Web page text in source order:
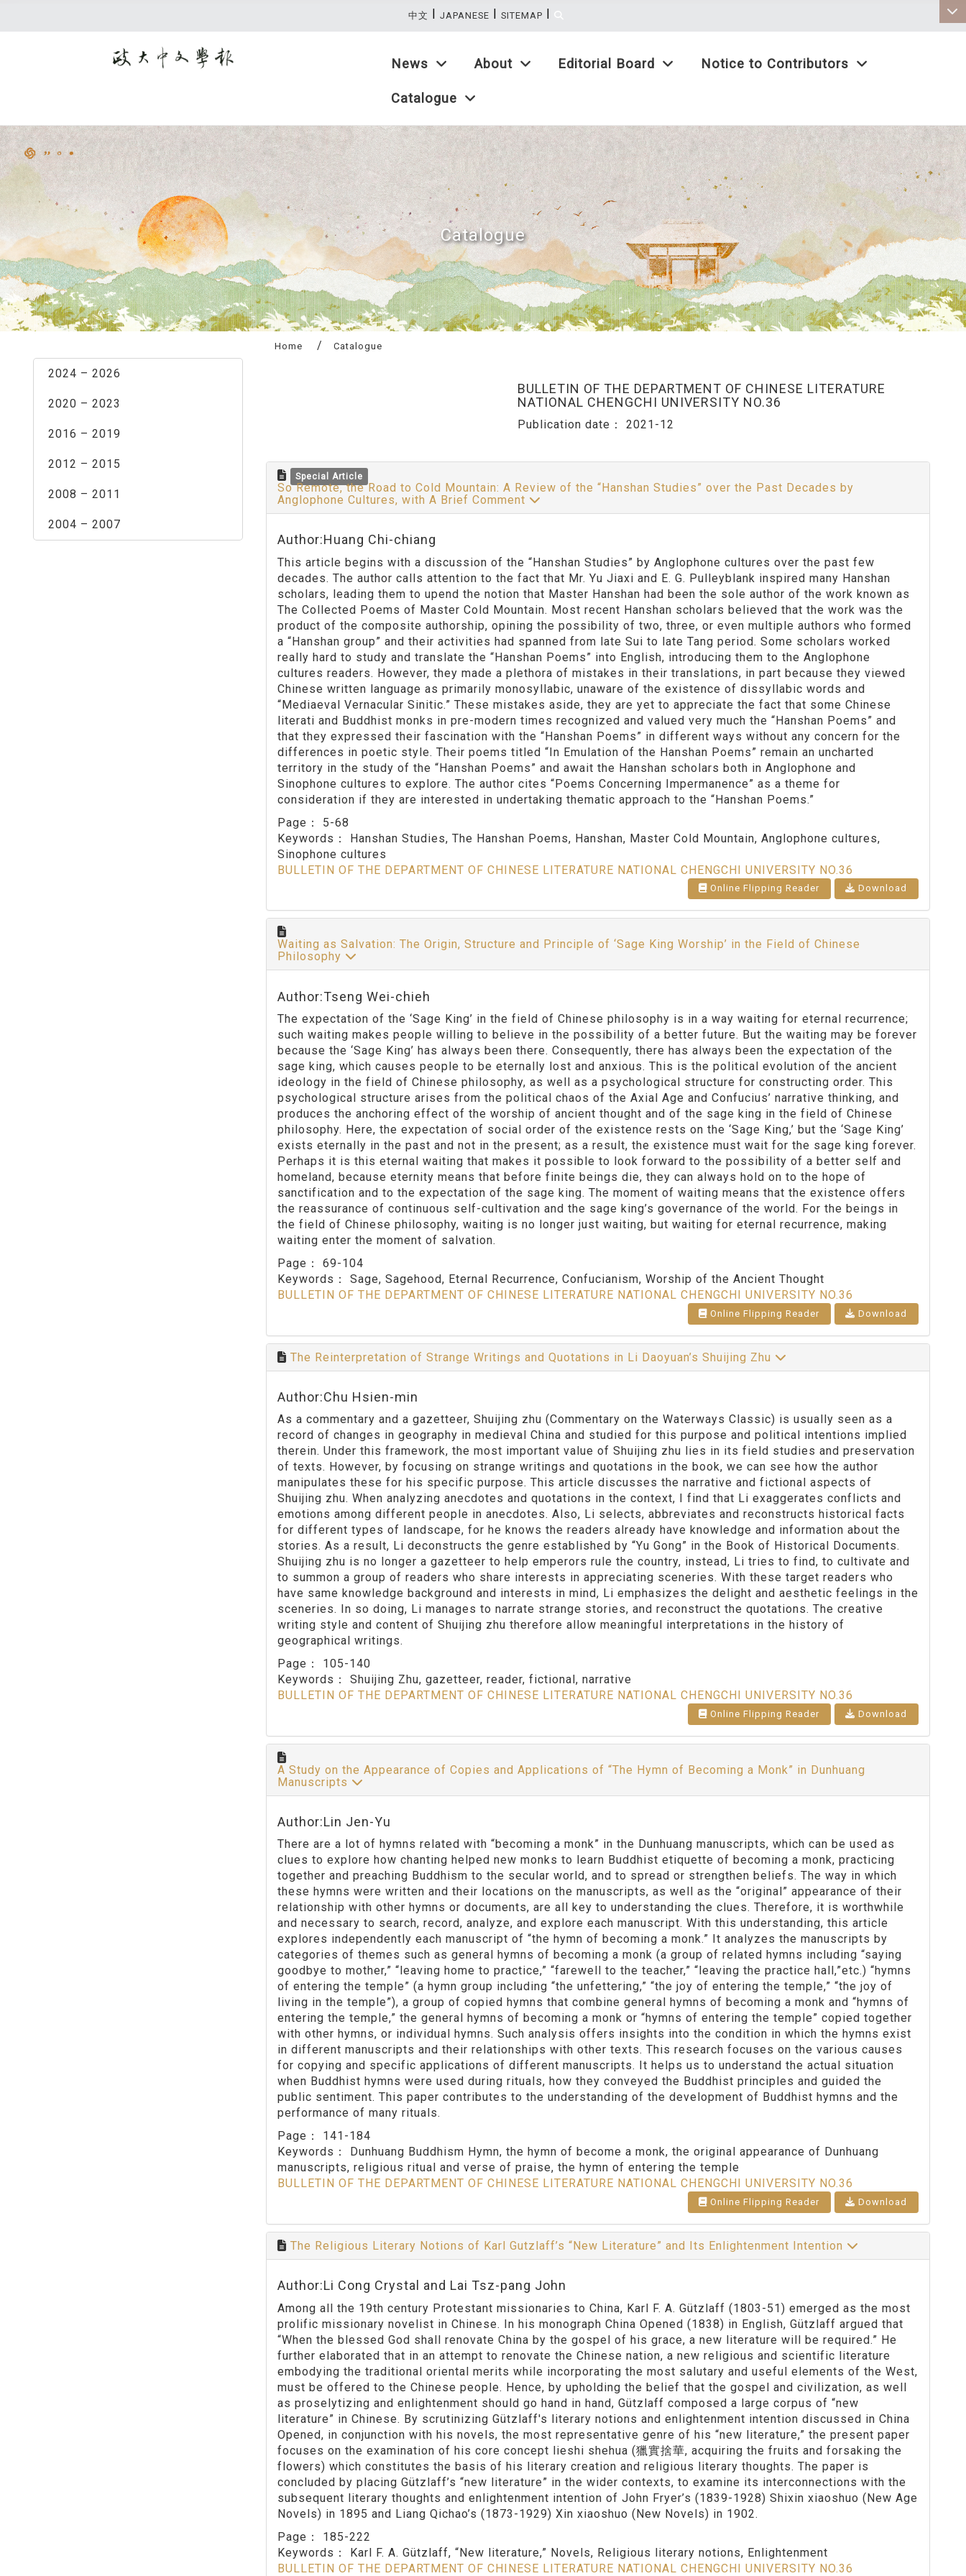
News About Editorial Board Notice to Contributors
Catalogue
中文 | JAPANESE | SITEMAP |
Catalogue
2024 – 2026
2020 – 2023
2016 – 2019
2012 – 2015
2008 – 2011
2004 – 2007
Home Catalogue
BULLETIN OF THE DEPARTMENT OF CHINESE LITERATURE
NATIONAL CHENGCHI UNIVERSITY NO.36
Publication date： 2021-12
Special Article
So Remote, the Road to Cold Mountain: A Review of the “Hanshan Studies” over the Past Decades by
Anglophone Cultures, with A Brief Comment
Author:Huang Chi-chiang
This article begins with a discussion of the “Hanshan Studies” by Anglophone cultures over the past few
decades. The author calls attention to the fact that Mr. Yu Jiaxi and E. G. Pulleyblank inspired many Hanshan
scholars, leading them to upend the notion that Master Hanshan had been the sole author of the work known as
The Collected Poems of Master Cold Mountain. Most recent Hanshan scholars believed that the work was the
product of the composite authorship, opining the possibility of two, three, or even multiple authors who formed
a “Hanshan group” and their activities had spanned from late Sui to late Tang period. Some scholars worked
really hard to study and translate the “Hanshan Poems” into English, introducing them to the Anglophone
cultures readers. However, they made a plethora of mistakes in their translations, in part because they viewed
Chinese written language as primarily monosyllabic, unaware of the existence of dissyllabic words and
“Mediaeval Vernacular Sinitic.” These mistakes aside, they are yet to appreciate the fact that some Chinese
literati and Buddhist monks in pre-modern times recognized and valued very much the “Hanshan Poems” and
that they expressed their fascination with the “Hanshan Poems” in different ways without any concern for the
differences in poetic style. Their poems titled “In Emulation of the Hanshan Poems” remain an uncharted
territory in the study of the “Hanshan Poems” and await the Hanshan scholars both in Anglophone and
Sinophone cultures to explore. The author cites “Poems Concerning Impermanence” as a theme for
consideration if they are interested in undertaking thematic approach to the “Hanshan Poems.”
Page： 5-68
Keywords： Hanshan Studies, The Hanshan Poems, Hanshan, Master Cold Mountain, Anglophone cultures,
Sinophone cultures
BULLETIN OF THE DEPARTMENT OF CHINESE LITERATURE NATIONAL CHENGCHI UNIVERSITY NO.36
Online Flipping Reader Download
Waiting as Salvation: The Origin, Structure and Principle of ‘Sage King Worship’ in the Field of Chinese
Philosophy
Author:Tseng Wei-chieh
The expectation of the ‘Sage King’ in the field of Chinese philosophy is in a way waiting for eternal recurrence;
such waiting makes people willing to believe in the possibility of a better future. But the waiting may be forever
because the ‘Sage King’ has always been there. Consequently, there has always been the expectation of the
sage king, which causes people to be eternally lost and anxious. This is the political evolution of the ancient
ideology in the field of Chinese philosophy, as well as a psychological structure for constructing order. This
psychological structure arises from the political chaos of the Axial Age and Confucius’ narrative thinking, and
produces the anchoring effect of the worship of ancient thought and of the sage king in the field of Chinese
philosophy. Here, the expectation of social order of the existence rests on the ‘Sage King,’ but the ‘Sage King’
exists eternally in the past and not in the present; as a result, the existence must wait for the sage king forever.
Perhaps it is this eternal waiting that makes it possible to look forward to the possibility of a better self and
homeland, because eternity means that before finite beings die, they can always hold on to the hope of
sanctification and to the expectation of the sage king. The moment of waiting means that the existence offers
the reassurance of continuous self-cultivation and the sage king’s governance of the world. For the beings in
the field of Chinese philosophy, waiting is no longer just waiting, but waiting for eternal recurrence, making
waiting enter the moment of salvation.
Page： 69-104
Keywords： Sage, Sagehood, Eternal Recurrence, Confucianism, Worship of the Ancient Thought
BULLETIN OF THE DEPARTMENT OF CHINESE LITERATURE NATIONAL CHENGCHI UNIVERSITY NO.36
Online Flipping Reader Download
The Reinterpretation of Strange Writings and Quotations in Li Daoyuan’s Shuijing Zhu
Author:Chu Hsien-min
As a commentary and a gazetteer, Shuijing zhu (Commentary on the Waterways Classic) is usually seen as a
record of changes in geography in medieval China and studied for this purpose and political intentions implied
therein. Under this framework, the most important value of Shuijing zhu lies in its field studies and preservation
of texts. However, by focusing on strange writings and quotations in the book, we can see how the author
manipulates these for his specific purpose. This article discusses the narrative and fictional aspects of
Shuijing zhu. When analyzing anecdotes and quotations in the context, I find that Li exaggerates conflicts and
emotions among different people in anecdotes. Also, Li selects, abbreviates and reconstructs historical facts
for different types of landscape, for he knows the readers already have knowledge and information about the
stories. As a result, Li deconstructs the genre established by “Yu Gong” in the Book of Historical Documents.
Shuijing zhu is no longer a gazetteer to help emperors rule the country, instead, Li tries to find, to cultivate and
to summon a group of readers who share interests in appreciating sceneries. With these target readers who
have same knowledge background and interests in mind, Li emphasizes the delight and aesthetic feelings in the
sceneries. In so doing, Li manages to narrate strange stories, and reconstruct the quotations. The creative
writing style and content of Shuijing zhu therefore allow meaningful interpretations in the history of
geographical writings.
Page： 105-140
Keywords： Shuijing Zhu, gazetteer, reader, fictional, narrative
BULLETIN OF THE DEPARTMENT OF CHINESE LITERATURE NATIONAL CHENGCHI UNIVERSITY NO.36
Online Flipping Reader Download
A Study on the Appearance of Copies and Applications of “The Hymn of Becoming a Monk” in Dunhuang
Manuscripts
Author:Lin Jen-Yu
There are a lot of hymns related with “becoming a monk” in the Dunhuang manuscripts, which can be used as
clues to explore how chanting helped new monks to learn Buddhist etiquette of becoming a monk, practicing
together and preaching Buddhism to the secular world, and to spread or strengthen beliefs. The way in which
these hymns were written and their locations on the manuscripts, as well as the “original” appearance of their
relationship with other hymns or documents, are all key to understanding the clues. Therefore, it is worthwhile
and necessary to search, record, analyze, and explore each manuscript. With this understanding, this article
explores independently each manuscript of “the hymn of becoming a monk.” It analyzes the manuscripts by
categories of themes such as general hymns of becoming a monk (a group of related hymns including “saying
goodbye to mother,” “leaving home to practice,” “farewell to the teacher,” “leaving the practice hall,”etc.) “hymns
of entering the temple” (a hymn group including “the unfettering,” “the joy of entering the temple,” “the joy of
living in the temple”), a group of copied hymns that combine general hymns of becoming a monk and “hymns of
entering the temple,” the general hymns of becoming a monk or “hymns of entering the temple” copied together
with other hymns, or individual hymns. Such analysis offers insights into the condition in which the hymns exist
in different manuscripts and their relationships with other texts. This research focuses on the various causes
for copying and specific applications of different manuscripts. It helps us to understand the actual situation
when Buddhist hymns were used during rituals, how they conveyed the Buddhist principles and guided the
public sentiment. This paper contributes to the understanding of the development of Buddhist hymns and the
performance of many rituals.
Page： 141-184
Keywords：
Dunhuang Buddhism Hymn, the hymn of become a monk, the original appearance of Dunhuang
manuscripts, religious ritual and verse of praise, the hymn of entering the temple
BULLETIN OF THE DEPARTMENT OF CHINESE LITERATURE NATIONAL CHENGCHI UNIVERSITY NO.36
Online Flipping Reader Download
The Religious Literary Notions of Karl Gutzlaff’s “New Literature” and Its Enlightenment Intention
Author:Li Cong Crystal and Lai Tsz-pang John
Among all the 19th century Protestant missionaries to China, Karl F. A. Gützlaff (1803-51) emerged as the most
prolific missionary novelist in Chinese. In his monograph China Opened (1838) in English, Gützlaff argued that
“When the blessed God shall renovate China by the gospel of his grace, a new literature will be required.” He
further elaborated that in an attempt to renovate the Chinese nation, a new religious and scientific literature
embodying the traditional oriental merits while incorporating the most salutary and useful elements of the West,
must be offered to the Chinese people. Hence, by upholding the belief that the gospel and civilization, as well
as proselytizing and enlightenment should go hand in hand, Gützlaff composed a large corpus of “new
literature” in Chinese. By scrutinizing Gützlaff's literary notions and enlightenment intention discussed in China
Opened, in conjunction with his novels, the most representative genre of his “new literature,” the present paper
focuses on the examination of his core concept lieshi shehua (獵實捨華, acquiring the fruits and forsaking the
flowers) which constitutes the basis of his literary creation and religious literary thoughts. The paper is
concluded by placing Gützlaff’s “new literature” in the wider contexts, to examine its interconnections with the
subsequent literary thoughts and enlightenment intention of John Fryer’s (1839-1928) Shixin xiaoshuo (New Age
Novels) in 1895 and Liang Qichao’s (1873-1929) Xin xiaoshuo (New Novels) in 1902.
Page： 185-222
Keywords： Karl F. A. Gützlaff, “New literature,” Novels, Religious literary notions, Enlightenment
BULLETIN OF THE DEPARTMENT OF CHINESE LITERATURE NATIONAL CHENGCHI UNIVERSITY NO.36